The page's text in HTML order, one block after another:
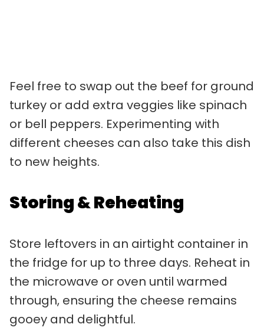
Feel free to swap out the beef for ground
turkey or add extra veggies like spinach
or bell peppers. Experimenting with
different cheeses can also take this dish
to new heights.
Storing & Reheating
Store leftovers in an airtight container in
the fridge for up to three days. Reheat in
the microwave or oven until warmed
through, ensuring the cheese remains
gooey and delightful.